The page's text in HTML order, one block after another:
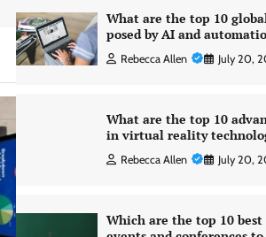
What are the top 10
posed by AI and
Rebecca Allen July 20,
What are the top 10
in virtual reality
Rebecca Allen July 20,
Which are the top 10 best